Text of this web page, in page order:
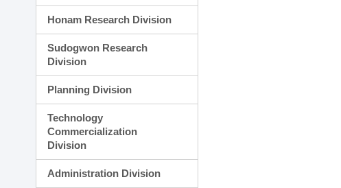
Honam Research Division
Sudogwon Research
Division
Planning Division
Technology
Commercialization
Division
Administration Division